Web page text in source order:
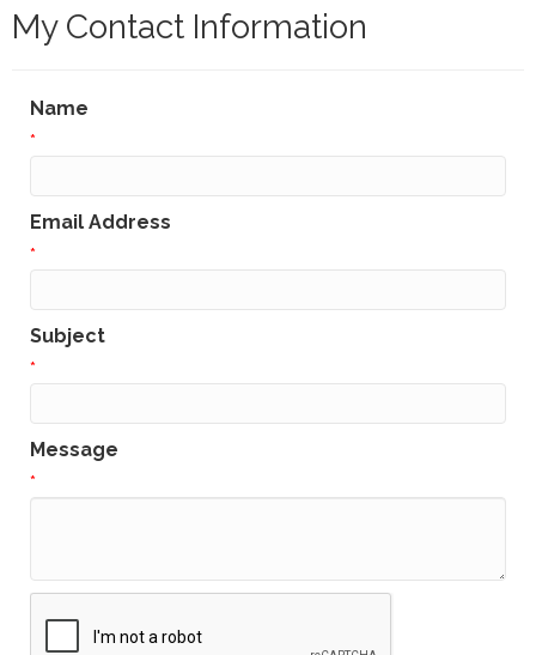
My Contact Information
Name
*
Email Address
*
Subject
*
Message
*